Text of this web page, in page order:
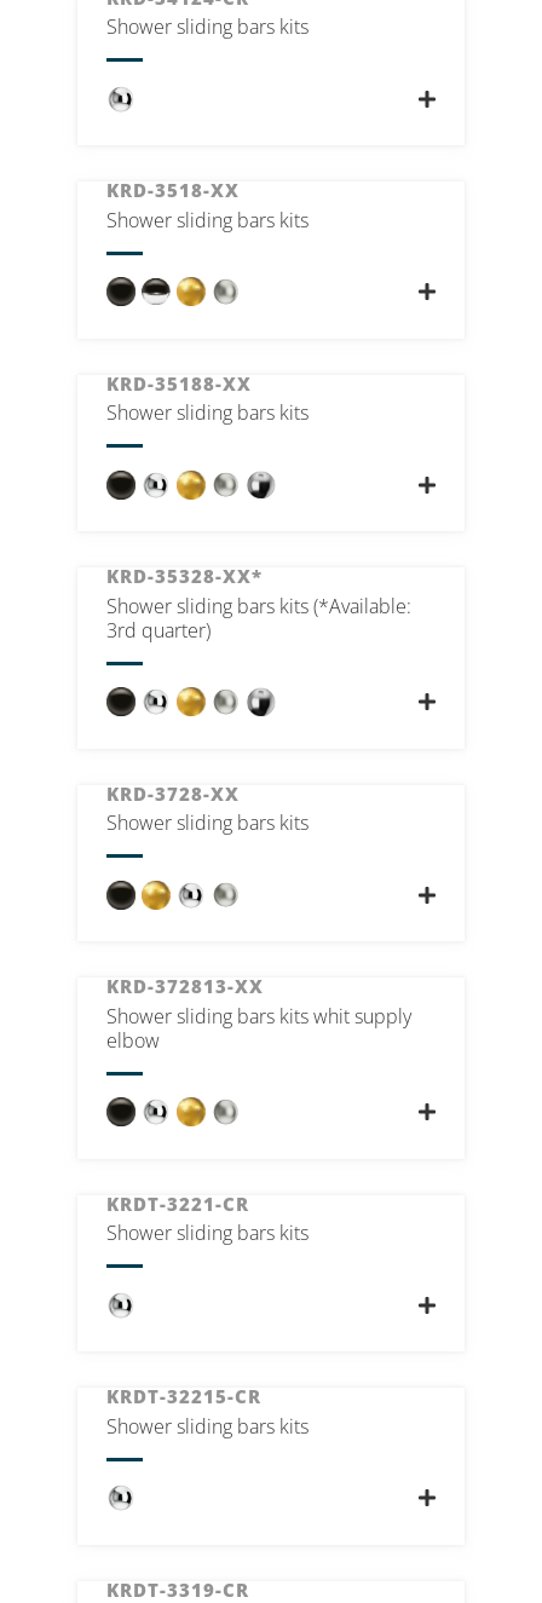
Shower sliding bars kits
KRD-3518-XX
Shower sliding bars kits
KRD-35188-XX
Shower sliding bars kits
KRD-35328-XX*
Shower sliding bars kits (*Available:
3rd quarter)
KRD-3728-XX
Shower sliding bars kits
KRD-372813-XX
Shower sliding bars kits whit supply
elbow
KRDT-3221-CR
Shower sliding bars kits
KRDT-32215-CR
Shower sliding bars kits
KRDT-3319-CR